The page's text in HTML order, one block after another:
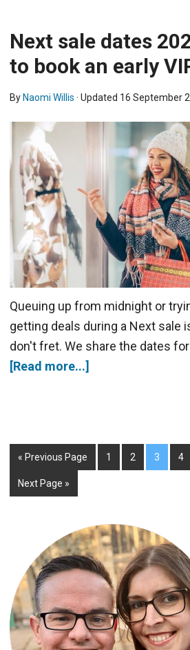
Next sale dates
to book an early
By Naomi Willis · Updated 16 September
Queuing up from midnight or
getting deals during a Next sale
don't fret. We share the dates
[Read more...]
« Previous Page 1 2 3 4
Next Page »